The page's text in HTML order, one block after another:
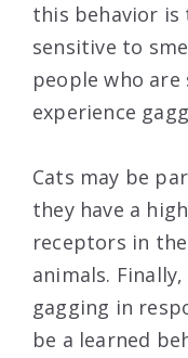
this behavior is
sensitive to
people who are
experience
Cats may be
they have a
receptors in
animals.
gagging in
be a learned